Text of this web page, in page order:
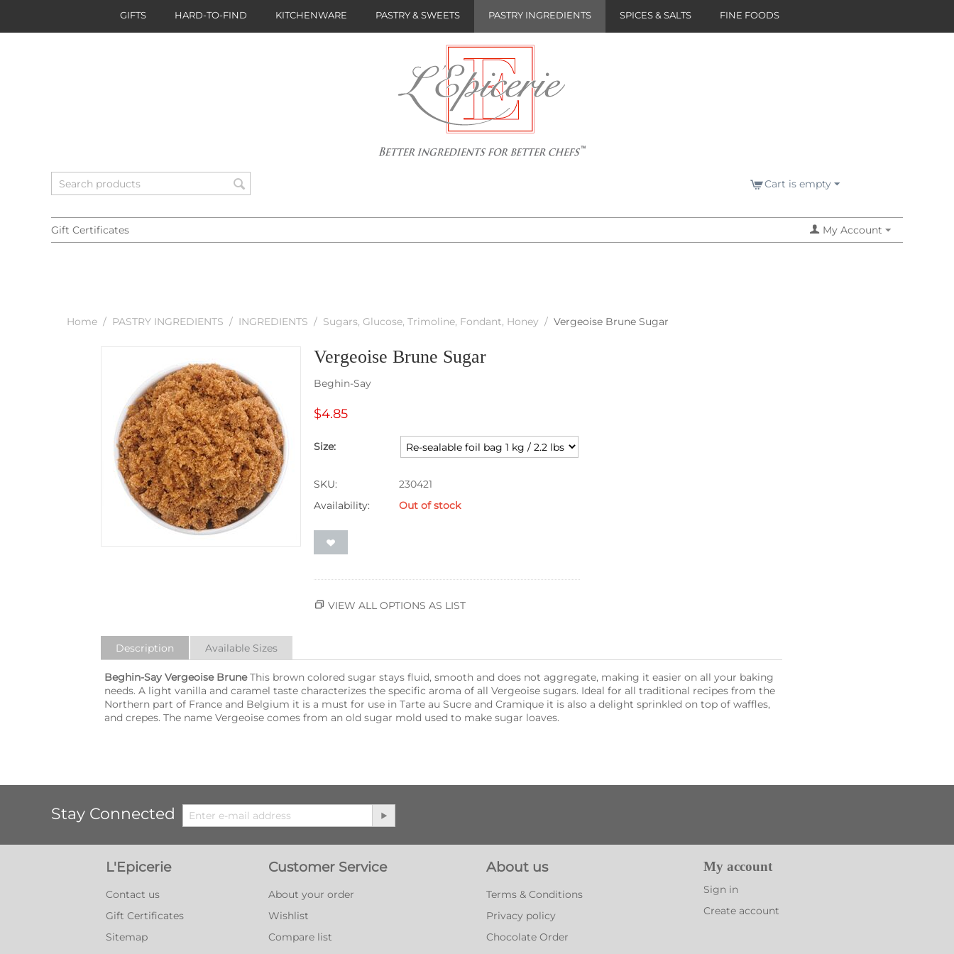
GIFTS HARD-TO-FIND KITCHENWARE PASTRY & SWEETS PASTRY INGREDIENTS SPICES & SALTS FINE FOODS
Cart is empty
Gift Certificates My Account
Home / PASTRY INGREDIENTS / INGREDIENTS / Sugars, Glucose, Trimoline, Fondant, Honey / Vergeoise Brune Sugar
Vergeoise Brune Sugar
Beghin-Say
$4.85
Size:
SKU:
230421
Availability:
Out of stock
VIEW ALL OPTIONS AS LIST
Description Available Sizes
Beghin-Say Vergeoise BruneThis brown colored sugar stays fluid, smooth and does not aggregate, making it easier on all your baking
needs. A light vanilla and caramel taste characterizes the specific aroma of all Vergeoise sugars. Ideal for all traditional recipes from the
Northern part of France and Belgium it is a must for use in Tarte au Sucre and Cramique it is also a delight sprinkled on top of waffles,
and crepes. The name Vergeoise comes from an old sugar mold used to make sugar loaves.
Stay Connected
L'Epicerie
Contact us
Gift Certificates
Sitemap
Customer Service
About your order
Wishlist
Compare list
About us
Terms & Conditions
Privacy policy
Chocolate Order
My account
Sign in
Create account